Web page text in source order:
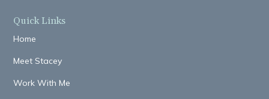
Quick Links
Home
Meet Stacey
Work With Me